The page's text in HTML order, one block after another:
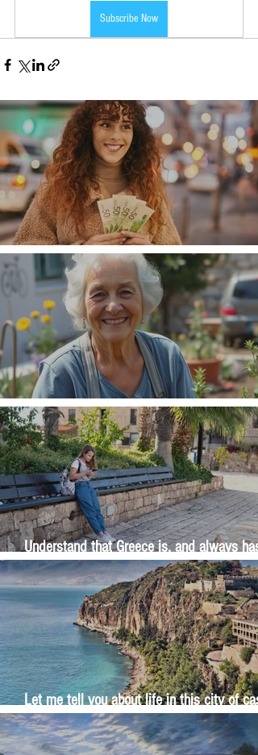
Subscribe Now
Money, money, money
The Wisdom Is in Your Grandmother's
Understand that Greece is, and always has
been, an oral culture
Let me tell you about life in this city of
and sun